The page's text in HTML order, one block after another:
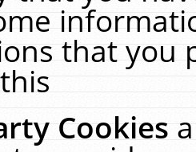
that you
Cookies